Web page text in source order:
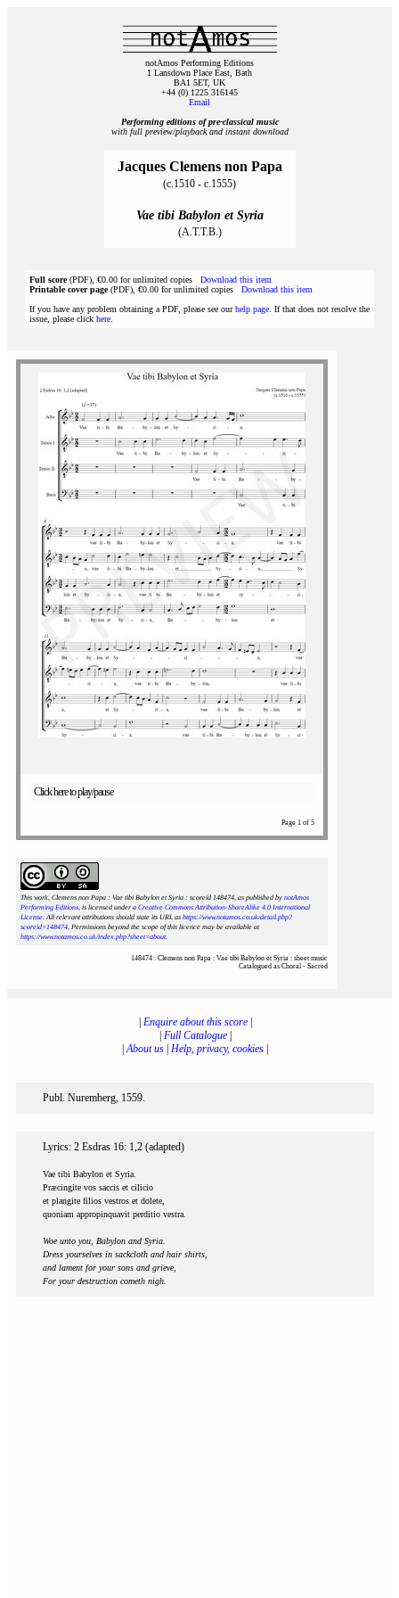
notAmos Performing Editions
1 Lansdown Place East, Bath
BA1 5ET, UK
+44 (0) 1225 316145
Email
Performing editions of pre‑classical music
with full preview/playback and instant download
Jacques Clemens non Papa
(c.1510 - c.1555)
Vae tibi Babylon et Syria
(A.T.T.B.)
Full score(PDF), €0.00 for unlimited copies Download this item
Printable cover page(PDF), €0.00 for unlimited copies Download this item
If you have any problem obtaining a PDF, please see ourhelp page . If that does not resolve the
issue, please click here
Click here to play/pause
Page 1 of 5
This work, Clemens non Papa : Vae tibi Babylon et Syria : scoreid 148474, as published by notAmos
Performing Editions, is licensed under a Creative Commons Attribution-ShareAlike 4.0 International
License. All relevant attributions should state its URL as https://www.notamos.co.uk/detail.php?
scoreid=148474. Permissions beyond the scope of this licence may be available at
https://www.notamos.co.uk/index.php?sheet=about.
148474 : Clemens non Papa : Vae tibi Babylon et Syria : sheet music
Catalogued as Choral - Sacred
Enquire about this score|
Full Catalogue|
|About us Help, privacy, cookies
Publ. Nuremberg, 1559.
Lyrics: 2 Esdras 16: 1,2 (adapted)
Vae tibi Babylon et Syria.
Præcingite vos saccis et cilicio
et plangite filios vestros et dolete,
quoniam appropinquavit perditio vestra.
Woe unto you, Babylon and Syria.
Dress yourselves in sackcloth and hair shirts,
and lament for your sons and grieve,
For your destruction cometh nigh.